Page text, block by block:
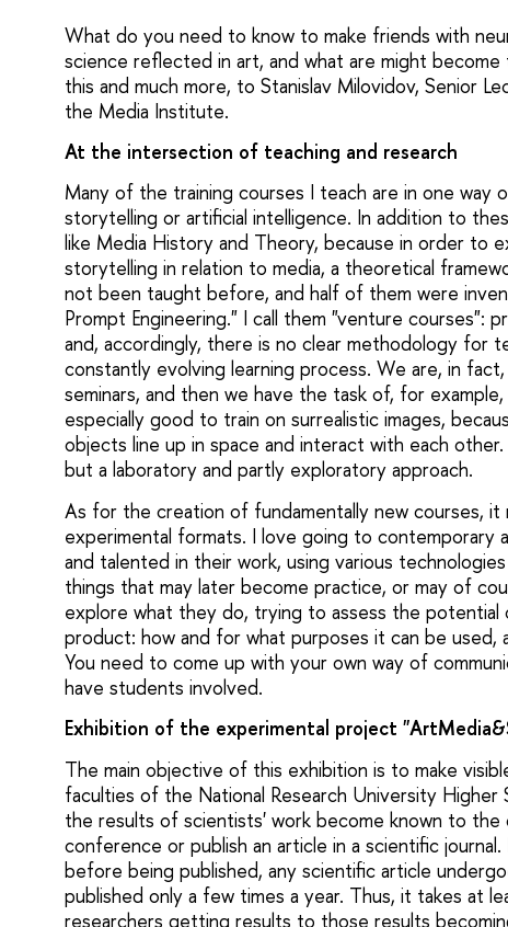
What do you need to know to make friends with
science reflected in art, and what are might
this and much more, to Stanislav Milovidov, Senior
the Media Institute.
At the intersection of teaching and research
Many of the training courses I teach are in one way
storytelling or artificial intelligence. In addition to
like Media History and Theory, because in order to
storytelling in relation to media, a theoretical
not been taught before, and half of them were
Prompt Engineering." I call them "venture courses":
and, accordingly, there is no clear methodology for
constantly evolving learning process. We are, in
seminars, and then we have the task of, for
especially good to train on surrealistic images,
objects line up in space and interact with each
but a laboratory and partly exploratory approach.
As for the creation of fundamentally new courses,
experimental formats. I love going to contemporary
and talented in their work, using various
things that may later become practice, or may of
explore what they do, trying to assess the potential
product: how and for what purposes it can be
You need to come up with your own way of
have students involved.
Exhibition of the experimental project
The main objective of this exhibition is to make
faculties of the National Research University Higher
the results of scientists' work become known to the
conference or publish an article in a scientific
before being published, any scientific article
published only a few times a year. Thus, it takes at
researchers getting results to those results